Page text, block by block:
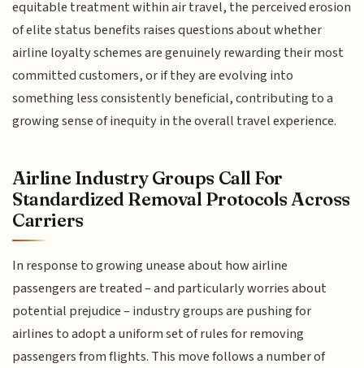
equitable treatment within air travel, the perceived erosion
of elite status benefits raises questions about whether
airline loyalty schemes are genuinely rewarding their most
committed customers, or if they are evolving into
something less consistently beneficial, contributing to a
growing sense of inequity in the overall travel experience.
Airline Industry Groups Call For
Standardized Removal Protocols Across
Carriers
In response to growing unease about how airline
passengers are treated – and particularly worries about
potential prejudice – industry groups are pushing for
airlines to adopt a uniform set of rules for removing
passengers from flights. This move follows a number of